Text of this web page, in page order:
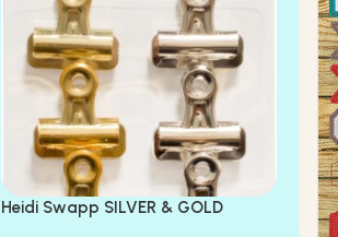
Heidi Swapp SILVER & GOLD